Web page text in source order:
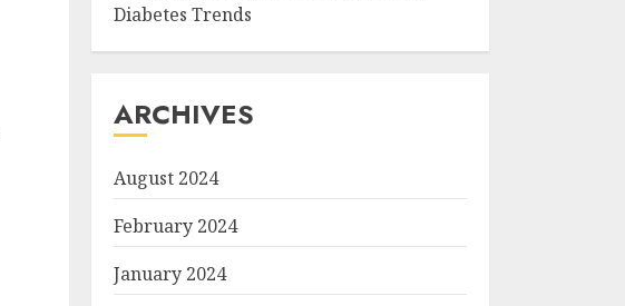
Diabetes Trends
ARCHIVES
August 2024
February 2024
January 2024